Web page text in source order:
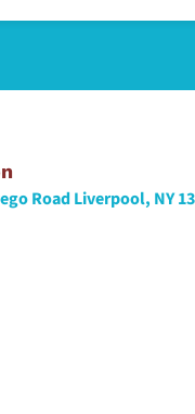
Road Liverpool, NY